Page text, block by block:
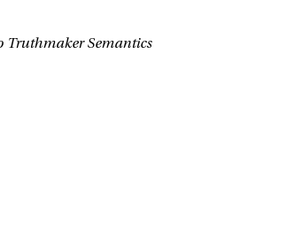
Truthmaker Semantics